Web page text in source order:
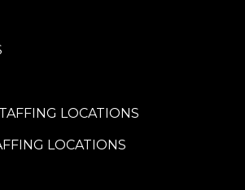
LOCATIONS
LOCATIONS